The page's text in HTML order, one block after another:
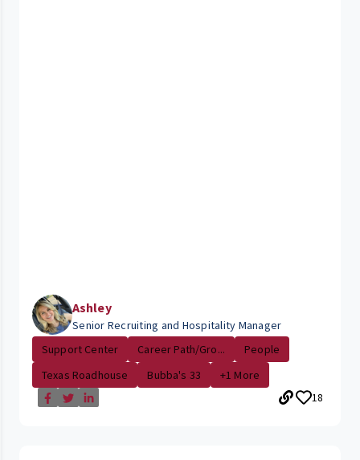
Ashley
Senior Recruiting and Hospitality Manager
Support Center
Career Path/Gro...
People
Texas Roadhouse
Bubba's 33
+1 More
18